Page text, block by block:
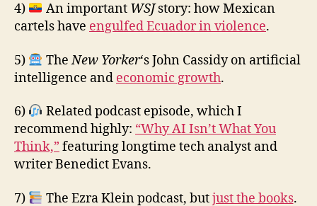
4) An important WSJstory: how Mexican
cartels have engulfed Ecuador in violence.
5) TheNew Yorker‘s John Cassidy on artificial
intelligence and economic growth.
6)
Related podcast episode, which I
recommend highly: “Why AI Isn’t What You
Think,” featuring longtime tech analyst and
writer Benedict Evans.
7) The Ezra Klein podcast, butjust the books.